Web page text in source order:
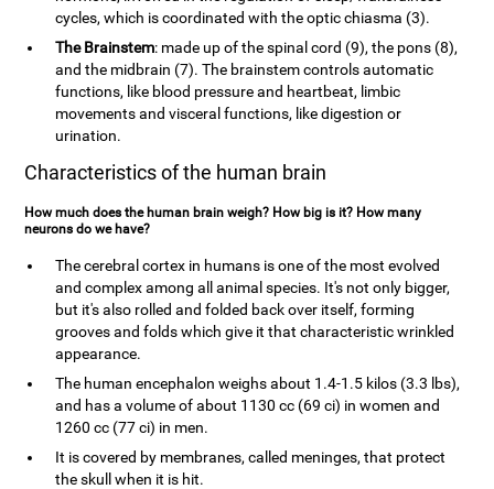
cycles, which is coordinated with the optic chiasma (3).
The Brainstem: made up of the spinal cord (9), the pons (8),
and the midbrain (7). The brainstem controls automatic
functions, like blood pressure and heartbeat, limbic
movements and visceral functions, like digestion or
urination.
Characteristics of the human brain
How much does the human brain weigh? How big is it? How many
neurons do we have?
The cerebral cortex in humans is one of the most evolved
and complex among all animal species. It's not only bigger,
but it's also rolled and folded back over itself, forming
grooves and folds which give it that characteristic wrinkled
appearance.
The human encephalon weighs about 1.4-1.5 kilos (3.3 lbs),
and has a volume of about 1130 cc (69 ci) in women and
1260 cc (77 ci) in men.
It is covered by membranes, called meninges, that protect
the skull when it is hit.